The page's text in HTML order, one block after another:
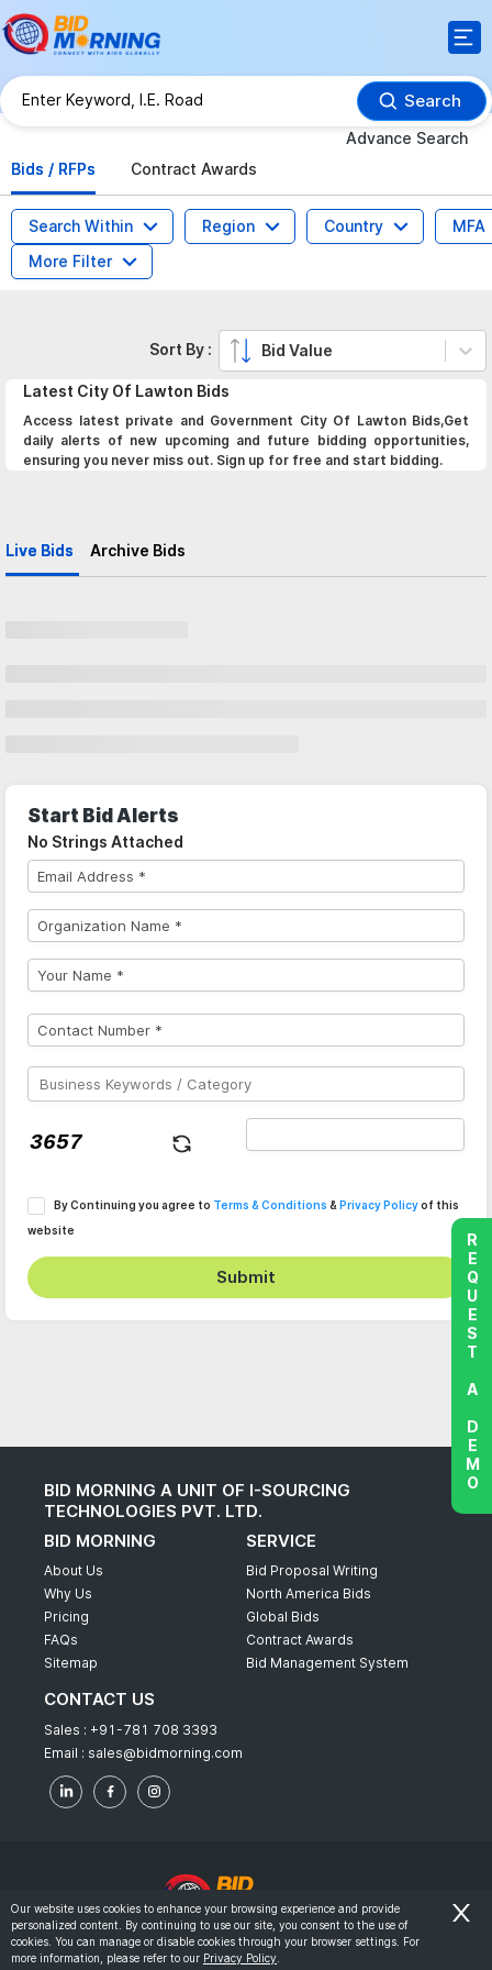
Search
Advance Search
Bids / RFPs
Contract Awards
Search Within Region Country
MFA
More Filter
Latest City Of Lawton Bids
Access latest private and Government City Of Lawton Bids,Get
daily alerts of new upcoming and future bidding opportunities,
ensuring you never miss out. Sign up for free and start bidding.
Live Bids Archive Bids
Sort By : Bid Value
Start Bid Alerts
No Strings Attached
By Continuing you agree to Terms & Conditions & Privacy Policyof this
website
Submit
BID MORNING A UNIT OF I-SOURCING
TECHNOLOGIES PVT. LTD.
BID MORNING
About Us
Why Us
Pricing
FAQs
Sitemap
SERVICE
Bid Proposal Writing
North America Bids
Global Bids
Contract Awards
Bid Management System
CONTACT US
Sales : +91-781 708 3393
Email : sales@bidmorning.com
© 2022 - Bid Morning - All Rights Reserved.
Terms & Conditions
REQUEST A DEMO
Our website uses cookies to enhance your browsing experience and provide
personalized content. By continuing to use our site, you consent to the use of
cookies. You can manage or disable cookies through your browser settings. For
more information, please refer to our Privacy Policy